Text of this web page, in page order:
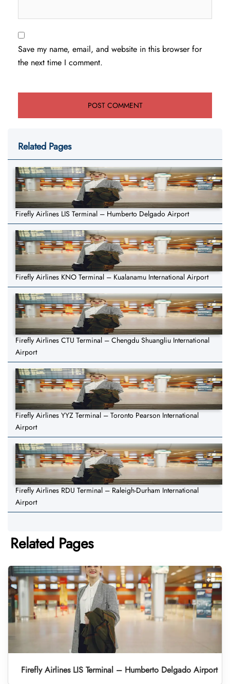
Save my name, email, and website in this browser for
the next time I comment.
Related Pages
Firefly Airlines LIS Terminal – Humberto Delgado Airport
Firefly Airlines KNO Terminal – Kualanamu International Airport
Firefly Airlines CTU Terminal – Chengdu Shuangliu International
Airport
Firefly Airlines YYZ Terminal – Toronto Pearson International
Airport
Firefly Airlines RDU Terminal – Raleigh-Durham International
Airport
Related Pages
Firefly Airlines LIS Terminal – Humberto Delgado Airport